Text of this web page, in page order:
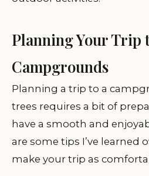
Planning Your Trip
Campgrounds
Planning a trip to a
trees requires a bit of
have a smooth and
are some tips I’ve learned
make your trip as